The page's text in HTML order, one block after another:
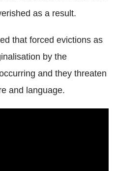
as a result.
that forced evictions as
by the
and they threaten
and language.